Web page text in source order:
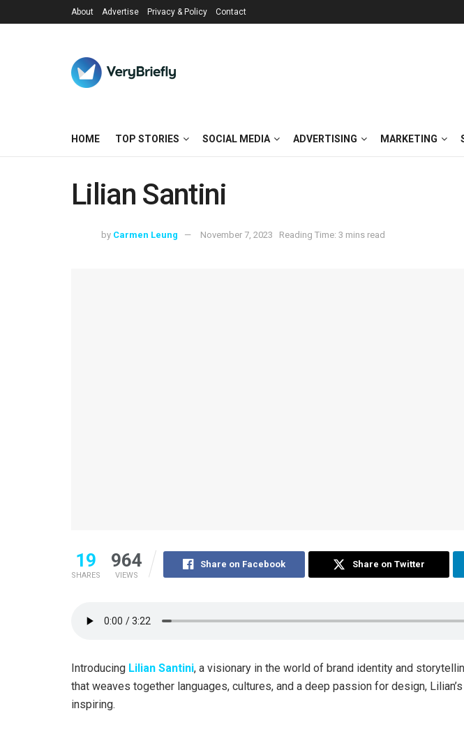
About Advertise Privacy & Policy Contact
HOME TOP STORIES SOCIAL MEDIA ADVERTISING MARKETING
Lilian Santini
by Carmen Leung November 7, 2023 Reading Time: 3 mins read
19
SHARES
964
VIEWS
Share on Facebook Share on Twitter
Introducing Lilian Santini, a visionary in the world of brand identity and
that weaves together languages, cultures, and a deep passion for design,
inspiring.